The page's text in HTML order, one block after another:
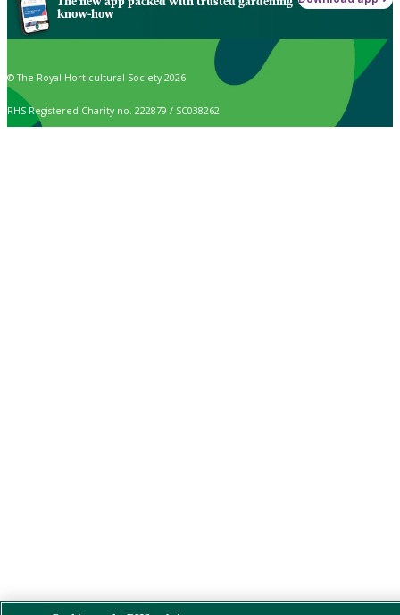
know-how
© The Royal Horticultural Society 2026
RHS Registered Charity no. 222879 / SC038262